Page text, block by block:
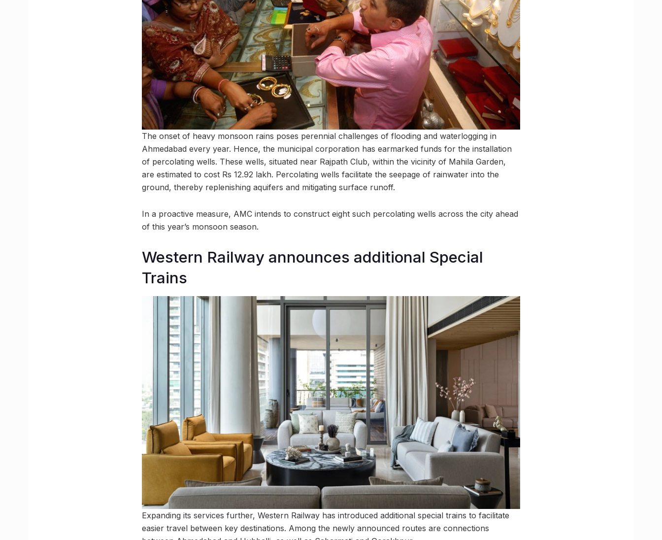
The onset of heavy monsoon rains poses perennial challenges of flooding and waterlogging in
Ahmedabad every year. Hence, the municipal corporation has earmarked funds for the installation
of percolating wells. These wells, situated near Rajpath Club, within the vicinity of Mahila Garden,
are estimated to cost Rs 12.92 lakh. Percolating wells facilitate the seepage of rainwater into the
ground, thereby replenishing aquifers and mitigating surface runoff.
In a proactive measure, AMC intends to construct eight such percolating wells across the city ahead
of this year’s monsoon season.
Western Railway announces additional Special
Trains
Expanding its services further, Western Railway has introduced additional special trains to facilitate
easier travel between key destinations. Among the newly announced routes are connections